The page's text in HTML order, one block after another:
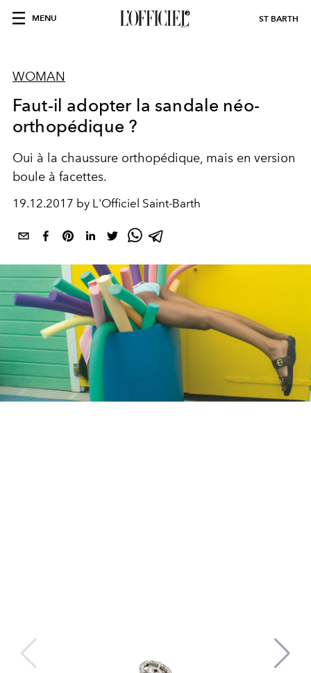
MENU ST BARTH
WOMAN
Faut-il adopter la sandale néo-
orthopédique ?
Oui à la chaussure orthopédique, mais en version
boule à facettes.
19.12.2017 by L'Officiel Saint-Barth